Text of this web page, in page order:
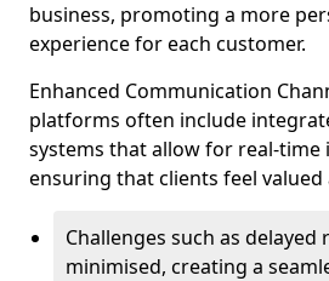
business, promoting a more
experience for each customer.
Enhanced Communication
platforms often include
systems that allow for real-time
ensuring that clients feel valued
Challenges such as delayed
minimised, creating a